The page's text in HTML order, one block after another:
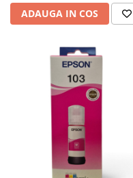
ADAUGA IN COS